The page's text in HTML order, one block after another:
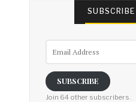
SUBSCRIBE
Join 64 other subscribers.